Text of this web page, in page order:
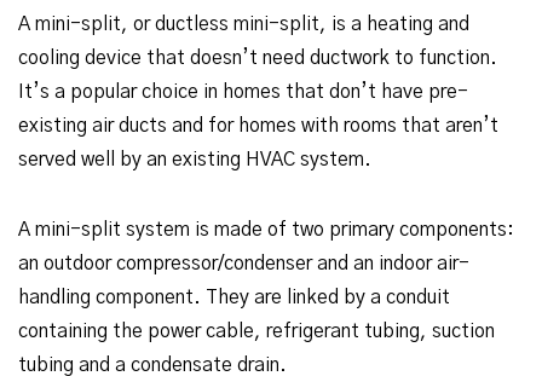
A mini-split, or ductless mini-split, is a heating and
cooling device that doesn’t need ductwork to function.
It’s a popular choice in homes that don’t have pre-
existing air ducts and for homes with rooms that aren’t
served well by an existing HVAC system.
A mini-split system is made of two primary components:
an outdoor compressor/condenser and an indoor air-
handling component. They are linked by a conduit
containing the power cable, refrigerant tubing, suction
tubing and a condensate drain.